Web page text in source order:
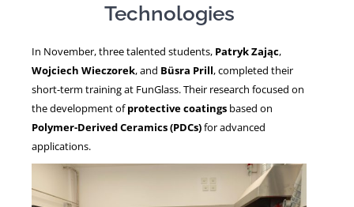
NEWS
Technologies
In November, three talented students, Patryk Zając,
Wojciech Wieczorek, and Büsra Prill, completed their
short-term training at FunGlass. Their research focused on
the development ofprotective coatings based on
Polymer-Derived Ceramics (PDCs)for advanced
applications.